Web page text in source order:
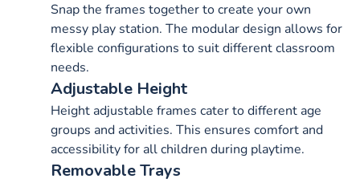
Snap the frames together to create your own
messy play station. The modular design allows for
flexible configurations to suit different classroom
needs.
Adjustable Height
Height adjustable frames cater to different age
groups and activities. This ensures comfort and
accessibility for all children during playtime.
Removable Trays